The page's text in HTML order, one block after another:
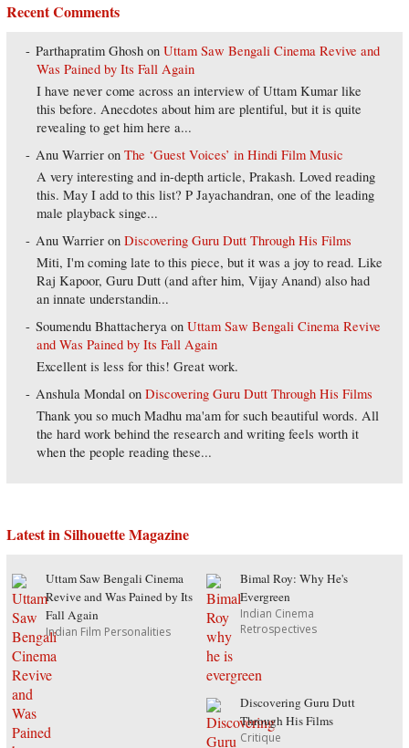
Recent Comments
Parthapratim Ghosh onUttam Saw Bengali Cinema Revive and
Was Pained by Its Fall Again
I have never come across an interview of Uttam Kumar like
this before. Anecdotes about him are plentiful, but it is quite
revealing to get him here a...
Anu Warrier onThe ‘Guest Voices’ in Hindi Film Music
A very interesting and in-depth article, Prakash. Loved reading
this. May I add to this list? P Jayachandran, one of the leading
male playback singe...
Anu Warrier onDiscovering Guru Dutt Through His Films
Miti, I'm coming late to this piece, but it was a joy to read. Like
Raj Kapoor, Guru Dutt (and after him, Vijay Anand) also had
an innate understandin...
Soumendu Bhattacherya onUttam Saw Bengali Cinema Revive
and Was Pained by Its Fall Again
Excellent is less for this! Great work.
Anshula Mondal onDiscovering Guru Dutt Through His Films
Thank you so much Madhu ma'am for such beautiful words. All
the hard work behind the research and writing feels worth it
when the people reading these...
Latest in Silhouette Magazine
Uttam Saw Bengali Cinema
Revive and Was Pained by Its
Fall Again
Indian Film Personalities
Bimal Roy: Why He's
Evergreen
Indian Cinema
Retrospectives
Discovering Guru Dutt
Through His Films
Critique